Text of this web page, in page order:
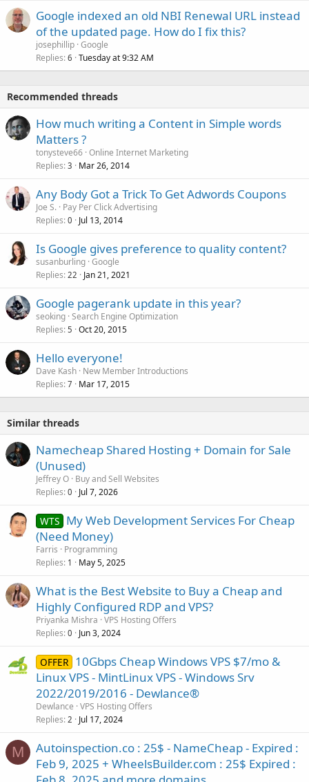
Google indexed an old NBI Renewal URL instead
of the updated page. How do I fix this?
josephillip Google
Replies 6 Tuesday at 9:32 AM
Recommended threads
How much writing a Content in Simple words
Matters ?
tonysteve66 Online Internet Marketing
Replies 3 Mar 26, 2014
Any Body Got a Trick To Get Adwords Coupons
Joe S. Pay Per Click Advertising
Replies 0 Jul 13, 2014
Is Google gives preference to quality content?
susanburling Google
Replies 22 Jan 21, 2021
Google pagerank update in this year?
seoking Search Engine Optimization
Replies 5 Oct 20, 2015
Hello everyone!
Dave Kash New Member Introductions
Replies 7 Mar 17, 2015
Similar threads
Namecheap Shared Hosting + Domain for Sale
(Unused)
Jeffrey O Buy and Sell Websites
Replies 0 Jul 7, 2026
WTS My Web Development Services For Cheap
(Need Money)
Farris
Programming
Replies 1 May 5, 2025
What is the Best Website to Buy a Cheap and
Highly Configured RDP and VPS?
Priyanka Mishra VPS Hosting Offers
Replies 0 Jun 3, 2024
OFFER 10Gbps Cheap Windows VPS $7/mo &
Linux VPS - MintLinux VPS - Windows Srv
2022/2019/2016 - Dewlance®
Dewlance VPS Hosting Offers
Replies 2 Jul 17, 2024
M
Autoinspection.co : 25$ - NameCheap - Expired :
Feb 9, 2025 + WheelsBuilder.com : 25$ Expired :